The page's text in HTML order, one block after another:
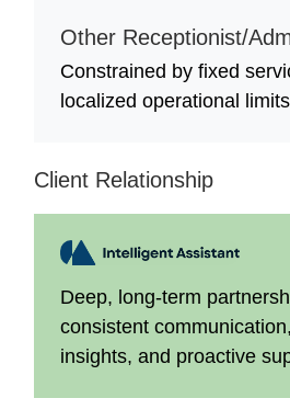
Other Receptionist/
Constrained by fixed
localized operational
Client Relationship
Deep, long-term
consistent
insights, and proactive